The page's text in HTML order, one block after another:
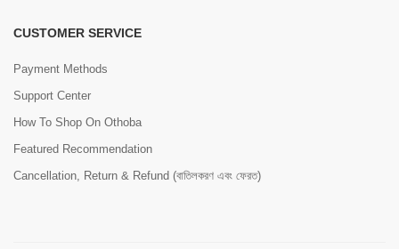
CUSTOMER SERVICE
Payment Methods
Support Center
How To Shop On Othoba
Featured Recommendation
Cancellation, Return & Refund (বাতিলকরণ এবং ফেরত)